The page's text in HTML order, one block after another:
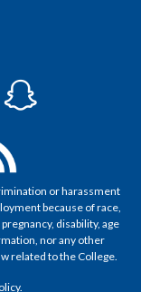
or harassment
because of race,
disability, age
nor any other
related to the College.
.